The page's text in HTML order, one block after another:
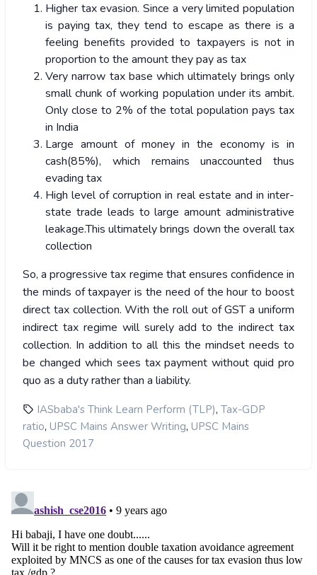
Higher tax evasion. Since a very limited population
is paying tax, they tend to escape as there is a
feeling benefits provided to taxpayers is not in
proportion to the amount they pay as tax
Very narrow tax base which ultimately brings only
small chunk of working population under its ambit.
Only close to 2% of the total population pays tax
in India
Large amount of money in the economy is in
cash(85%), which remains unaccounted thus
evading tax
High level of corruption in real estate and in inter-
state trade leads to large amount administrative
leakage.This ultimately brings down the overall tax
collection
So, a progressive tax regime that ensures confidence in
the minds of taxpayer is the need of the hour to boost
direct tax collection. With the roll out of GST a uniform
indirect tax regime will surely add to the indirect tax
collection. In addition to all this the mindset needs to
be changed which sees tax payment without quid pro
quo as a duty rather than a liability.
IASbaba's Think Learn Perform (TLP), Tax-GDP
ratio, UPSC Mains Answer Writing, UPSC Mains
Question 2017